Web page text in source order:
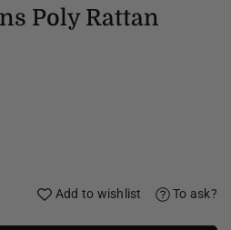
Poly Rattan
Add to wishlist To ask?